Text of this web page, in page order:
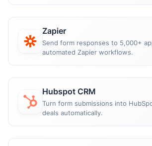
Zapier
Send form responses to 5,000+
automated Zapier workflows.
Hubspot CRM
Turn form submissions into
deals automatically.